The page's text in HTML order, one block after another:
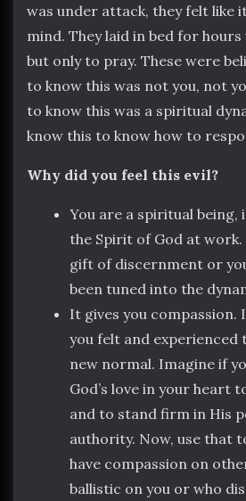
was under attack, they felt like
mind. They laid in bed for hours
but only to pray. These were
to know this was not you, not
to know this was a spiritual
know this to know how to
Why did you feel this evil?
You are a spiritual being,
the Spirit of God at work.
gift of discernment or
been tuned into the
It gives you compassion.
you felt and experienced
new normal. Imagine if
God’s love in your heart
and to stand firm in His
authority. Now, use that
have compassion on
ballistic on you or who